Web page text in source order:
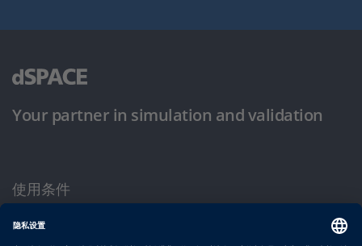
Your partner in simulation and validation
使用条件
隐私政策